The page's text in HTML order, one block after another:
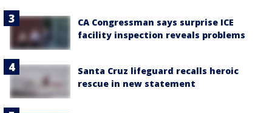
CA Congressman says surprise ICE
facility inspection reveals problems
Santa Cruz lifeguard recalls heroic
rescue in new statement